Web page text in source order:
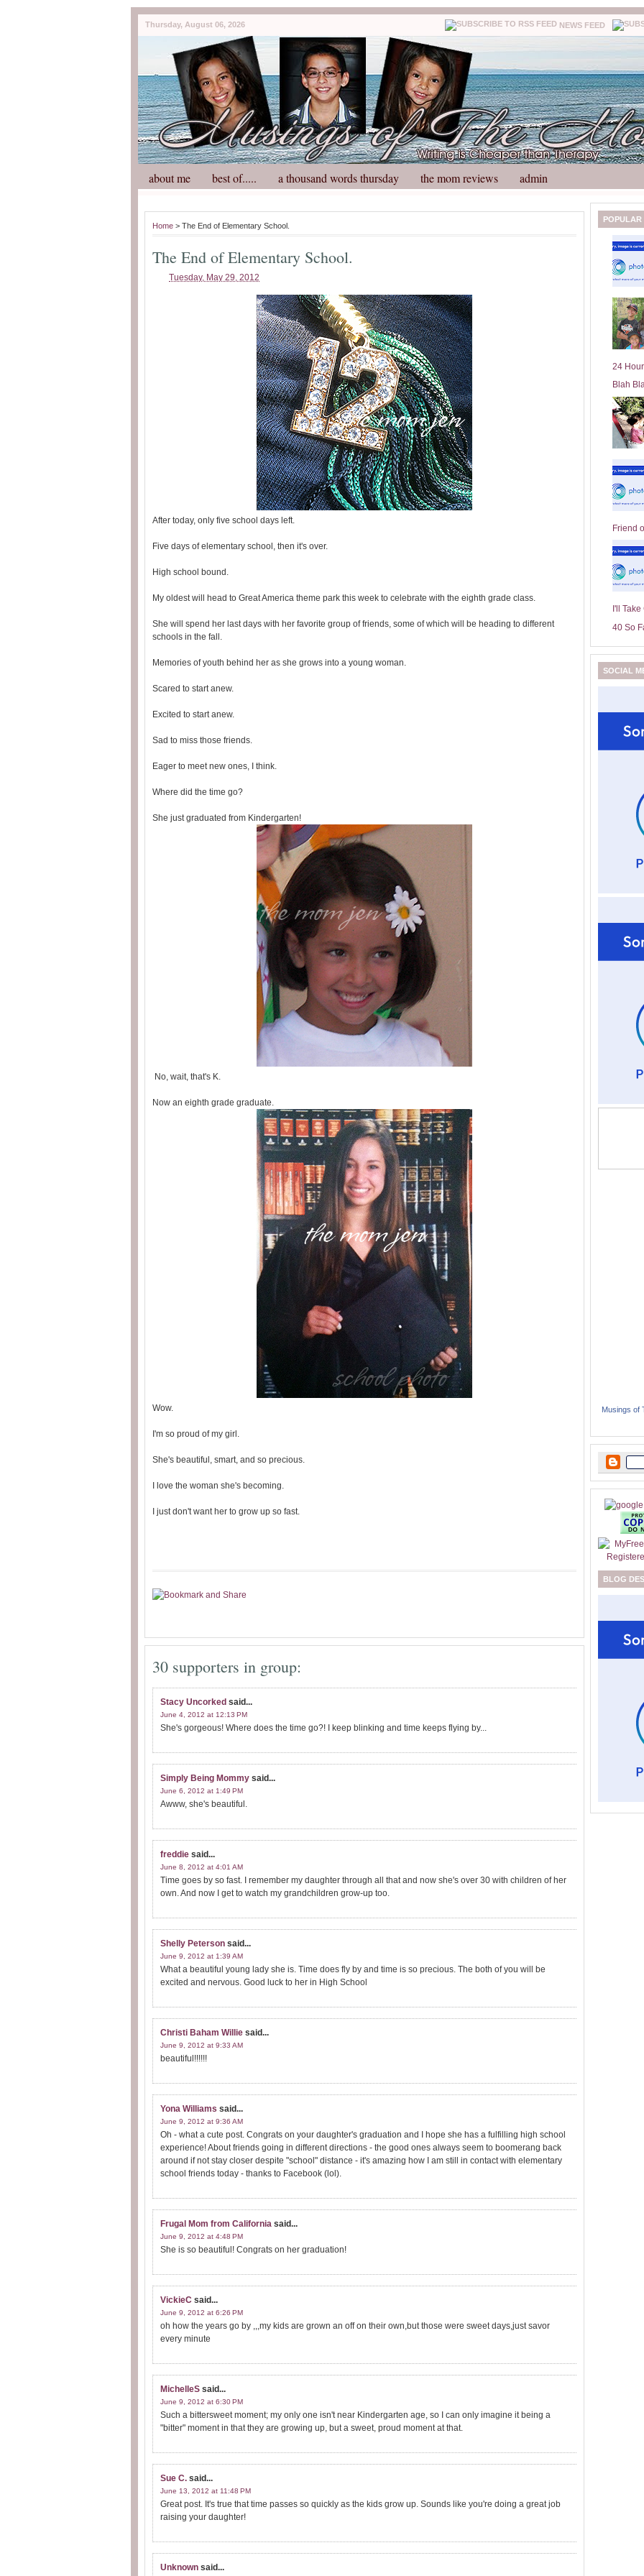
Thursday, August 06, 2026 NEWS FEED
about me best of..... a thousand words thursday the mom reviews admin
Home > The End of Elementary School.
The End of Elementary School.
Tuesday, May 29, 2012
After today, only five school days left.
Five days of elementary school, then it's over.
High school bound.
My oldest will head to Great America theme park this week to celebrate with the eighth grade class.
She will spend her last days with her favorite group of friends, some of which will be heading to different
schools in the fall.
Memories of youth behind her as she grows into a young woman.
Scared to start anew.
Excited to start anew.
Sad to miss those friends.
Eager to meet new ones, I think.
Where did the time go?
She just graduated from Kindergarten!
No, wait, that's K.
Now an eighth grade graduate.
Wow.
I'm so proud of my girl.
She's beautiful, smart, and so precious.
I love the woman she's becoming.
I just don't want her to grow up so fast.
30 supporters in group:
Stacy Uncorked said...
June 4, 2012 at 12:13 PM
She's gorgeous! Where does the time go?! I keep blinking and time keeps flying by...
Simply Being Mommy said...
June 6, 2012 at 1:49 PM
Awww, she's beautiful.
freddie said...
June 8, 2012 at 4:01 AM
Time goes by so fast. I remember my daughter through all that and now she's over 30 with children of her
own. And now I get to watch my grandchildren grow-up too.
Shelly Peterson said...
June 9, 2012 at 1:39 AM
What a beautiful young lady she is. Time does fly by and time is so precious. The both of you will be
excited and nervous. Good luck to her in High School
Christi Baham Willie said...
June 9, 2012 at 9:33 AM
beautiful!!!!!!
Yona Williams said...
June 9, 2012 at 9:36 AM
Oh - what a cute post. Congrats on your daughter's graduation and I hope she has a fulfilling high school
experience! About friends going in different directions - the good ones always seem to boomerang back
around if not stay closer despite "school" distance - it's amazing how I am still in contact with elementary
school friends today - thanks to Facebook (lol).
Frugal Mom from California said...
June 9, 2012 at 4:48 PM
She is so beautiful! Congrats on her graduation!
VickieC said...
June 9, 2012 at 6:26 PM
oh how the years go by ,,,my kids are grown an off on their own,but those were sweet days,just savor
every minute
MichelleS said...
June 9, 2012 at 6:30 PM
Such a bittersweet moment; my only one isn't near Kindergarten age, so I can only imagine it being a
"bitter" moment in that they are growing up, but a sweet, proud moment at that.
Sue C. said...
June 13, 2012 at 11:48 PM
Great post. It's true that time passes so quickly as the kids grow up. Sounds like you're doing a great job
raising your daughter!
Unknown said...
POPULAR
24
Blah
Friend
I'll
40 So
SOCIAL
Musings of
BLOG